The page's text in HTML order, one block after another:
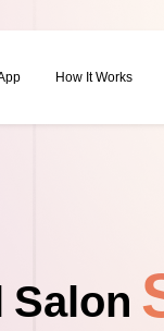
How It Works
Salon